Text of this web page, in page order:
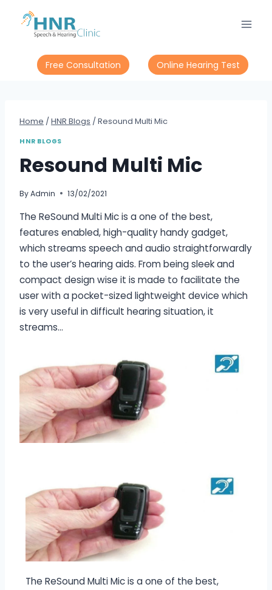
Free Consultation Online Hearing Test
Home / HNR Blogs / Resound Multi Mic
HNR BLOGS
Resound Multi Mic
ByAdmin 13/02/2021
The ReSound Multi Mic is a one of the best,
features enabled, high-quality handy gadget,
which streams speech and audio straightforwardly
to the user’s hearing aids. From being sleek and
compact design wise it is made to facilitate the
user with a pocket-sized lightweight device which
is very useful in difficult hearing situation, it
streams…
The ReSound Multi Mic is a one of the best,